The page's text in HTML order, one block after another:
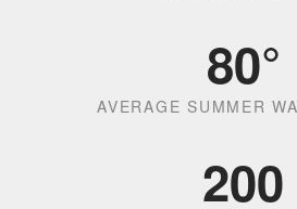
80°
AVERAGE SUMMER
200